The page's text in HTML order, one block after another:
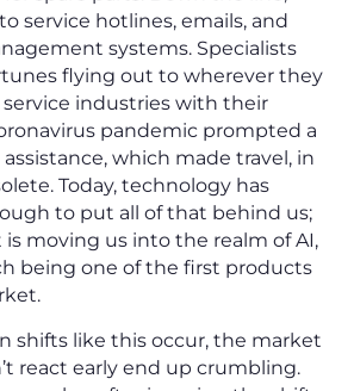
service hotlines, emails, and
systems. Specialists
flying out to wherever they
industries with their
pandemic prompted a
which made travel, in
Today, technology has
to put all of that behind us;
moving us into the realm of AI,
being one of the first products
shifts like this occur, the market
react early end up crumbling.